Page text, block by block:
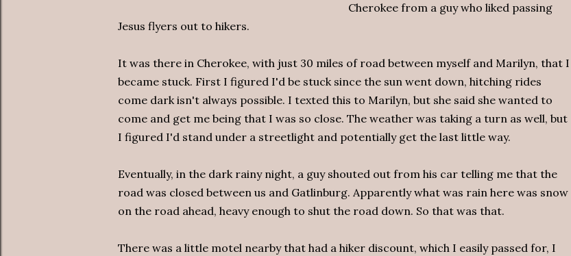
Cherokee from a guy who liked passing
Jesus flyers out to hikers.
It was there in Cherokee, with just 30 miles of road between myself and Marilyn, that I
became stuck. First I figured I'd be stuck since the sun went down, hitching rides
come dark isn't always possible. I texted this to Marilyn, but she said she wanted to
come and get me being that I was so close. The weather was taking a turn as well, but
I figured I'd stand under a streetlight and potentially get the last little way.
Eventually, in the dark rainy night, a guy shouted out from his car telling me that the
road was closed between us and Gatlinburg. Apparently what was rain here was snow
on the road ahead, heavy enough to shut the road down. So that was that.
There was a little motel nearby that had a hiker discount, which I easily passed for, I